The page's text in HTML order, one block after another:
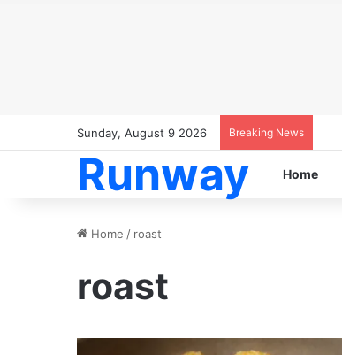
Sunday, August 9 2026 Breaking News
Runway Home
Home / roast
roast